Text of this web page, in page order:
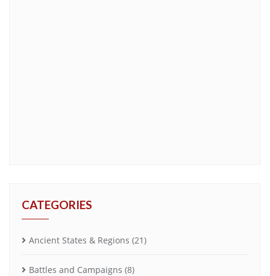
CATEGORIES
Ancient States & Regions (21)
Battles and Campaigns (8)